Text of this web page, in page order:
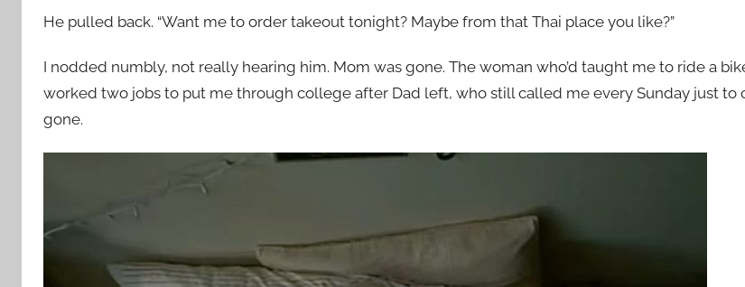
He pulled back. “Want me to order takeout tonight? Maybe from that Thai place you like?”
I nodded numbly, not really hearing him. Mom was gone. The woman who’d taught me to ride a
worked two jobs to put me through college after Dad left, who still called me every Sunday just to
gone.